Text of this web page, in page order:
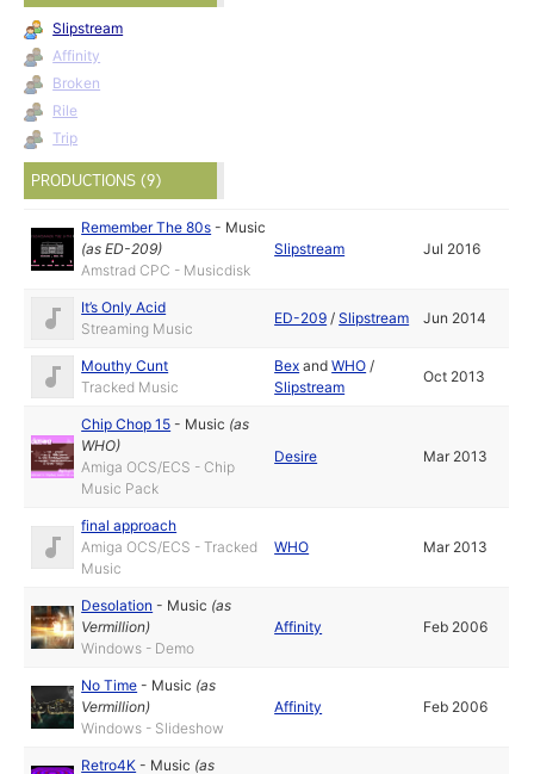
Slipstream
Affinity
Broken
Rile
Trip
PRODUCTIONS (9)
Remember The 80s - Music
(asED-209)
Amstrad CPC - Musicdisk
Slipstream Jul 2016
It’s Only Acid
Streaming Music
ED-209 /Slipstream Jun 2014
Mouthy Cunt
Tracked Music
Bex andWHO /
Slipstream
Oct 2013
Chip Chop 15 - Music (as
WHO)
Amiga OCS/ECS - Chip
Music Pack
Desire Mar 2013
final approach
Amiga OCS/ECS - Tracked
Music
WHO Mar 2013
Desolation - Music (as
Vermillion)
Windows - Demo
Affinity Feb 2006
No Time - Music (as
Vermillion)
Windows - Slideshow
Affinity Feb 2006
Retro4K - Music (as